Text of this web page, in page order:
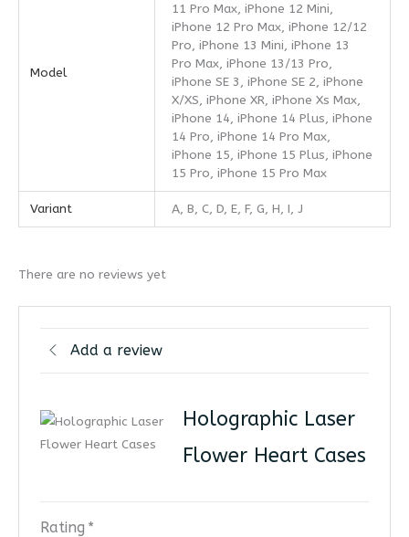
Model
11 Pro Max, iPhone 12 Mini,
iPhone 12 Pro Max, iPhone 12/12
Pro, iPhone 13 Mini, iPhone 13
Pro Max, iPhone 13/13 Pro,
iPhone SE 3, iPhone SE 2, iPhone
X/XS, iPhone XR, iPhone Xs Max,
iPhone 14, iPhone 14 Plus, iPhone
14 Pro, iPhone 14 Pro Max,
iPhone 15, iPhone 15 Plus, iPhone
15 Pro, iPhone 15 Pro Max
Variant A, B, C, D, E, F, G, H, I, J
There are no reviews yet
Add a review
Holographic Laser
Flower Heart Cases
Rating *